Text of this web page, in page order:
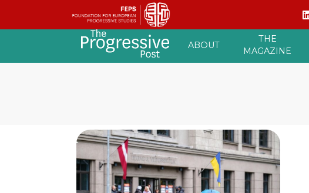
ABOUT
THE
MAGAZINE